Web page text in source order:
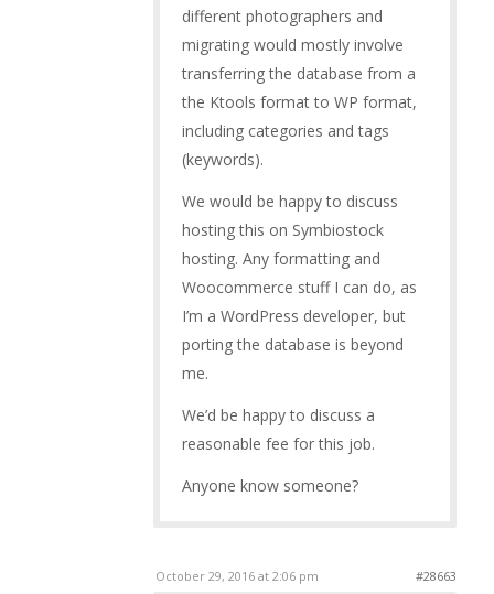
different photographers and
migrating would mostly involve
transferring the database from a
the Ktools format to WP format,
including categories and tags
(keywords).
We would be happy to discuss
hosting this on Symbiostock
hosting. Any formatting and
Woocommerce stuff I can do, as
I’m a WordPress developer, but
porting the database is beyond
me.
We’d be happy to discuss a
reasonable fee for this job.
Anyone know someone?
October 29, 2016 at 2:06 pm #28663